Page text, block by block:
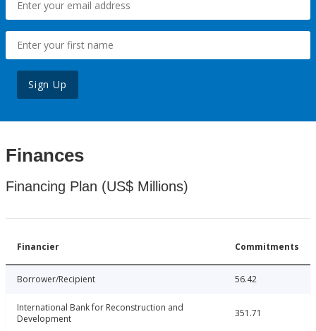
Sign Up
Finances
Financing Plan (US$ Millions)
Financier Commitments
Borrower/Recipient 56.42
International Bank for Reconstruction and
Development
351.71